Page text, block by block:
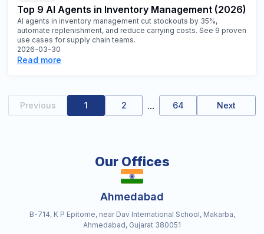
Top 9 AI Agents in Inventory Management (2026)
AI agents in inventory management cut stockouts by 35%,
automate replenishment, and reduce carrying costs. See 9 proven
use cases for supply chain teams.
2026-03-30
Read more
Previous 1 2 ... 64 Next
Our Offices
Ahmedabad
B-714, K P Epitome, near Dav International School, Makarba,
Ahmedabad, Gujarat 380051